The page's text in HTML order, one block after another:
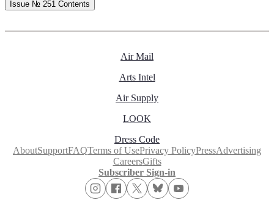
Issue № 251 Contents
Air Mail
Arts Intel
Air Supply
LOOK
Dress Code
AboutSupportFAQTerms of UsePrivacy PolicyPressAdvertising
CareersGifts
Subscriber Sign-in